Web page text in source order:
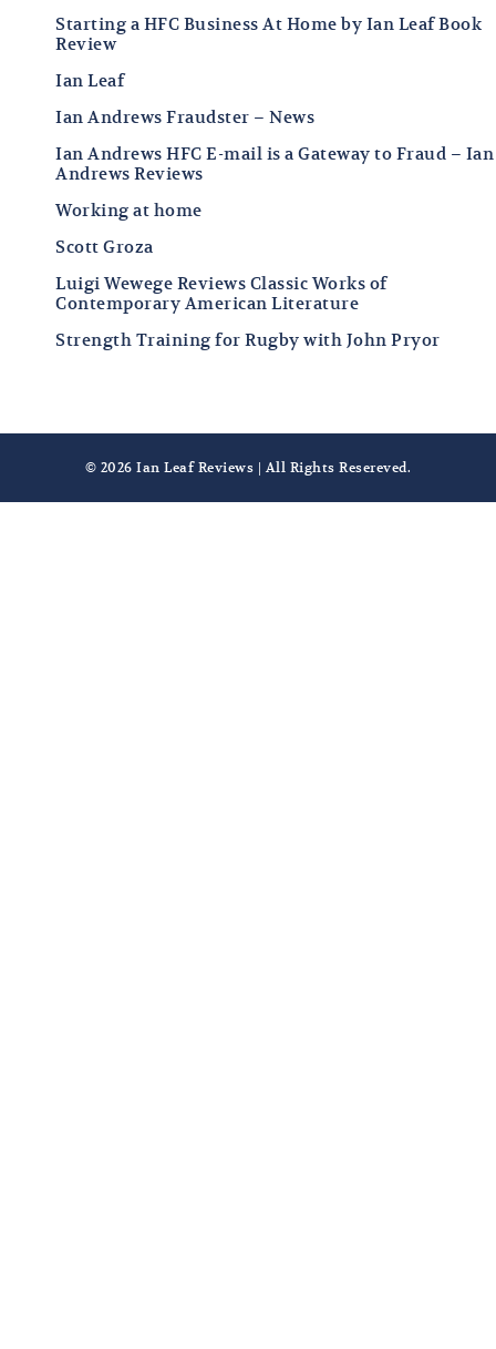
Starting a HFC Business At Home by Ian Leaf Book
Review
Ian Leaf
Ian Andrews Fraudster – News
Ian Andrews HFC E-mail is a Gateway to Fraud – Ian
Andrews Reviews
Working at home
Scott Groza
Luigi Wewege Reviews Classic Works of
Contemporary American Literature
Strength Training for Rugby with John Pryor
© 2026 Ian Leaf Reviews | All Rights Resereved.